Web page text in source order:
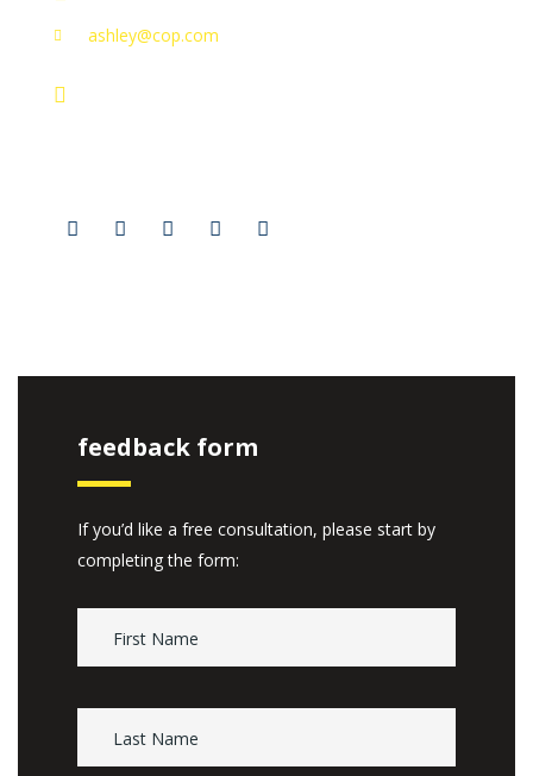
ashley@cop.com
feedback form
If you’d like a free consultation, please start by
completing the form: